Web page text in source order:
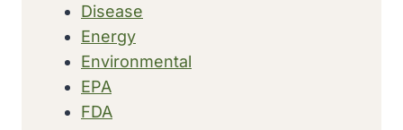
Disease
Energy
Environmental
EPA
FDA